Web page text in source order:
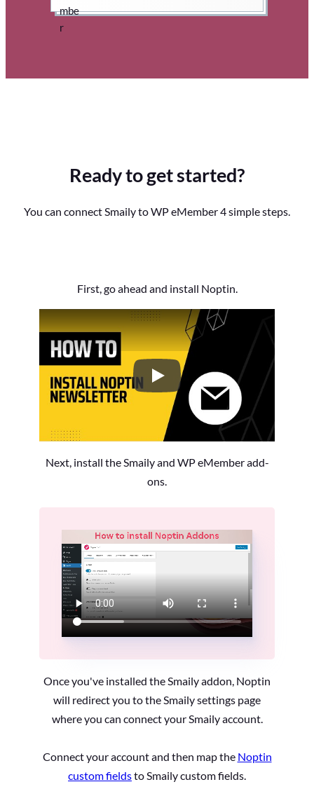
Ready to get started?
You can connect Smaily to WP eMember 4 simple steps.
First, go ahead and install Noptin.
How to Install the Noptin
Next, install the Smaily and WP eMember add-
ons.
Once you've installed the Smaily addon, Noptin
will redirect you to the Smaily settings page
where you can connect your Smaily account.
Connect your account and then map the Noptin
custom fieldsto Smaily custom fields.